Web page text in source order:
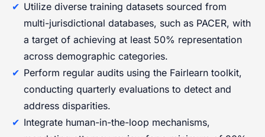
Utilize diverse training datasets sourced from
multi-jurisdictional databases, such as PACER, with
a target of achieving at least 50% representation
across demographic categories.
Perform regular audits using the Fairlearn toolkit,
conducting quarterly evaluations to detect and
address disparities.
Integrate human-in-the-loop mechanisms,